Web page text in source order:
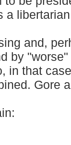
a
and,
by
in that
Gore